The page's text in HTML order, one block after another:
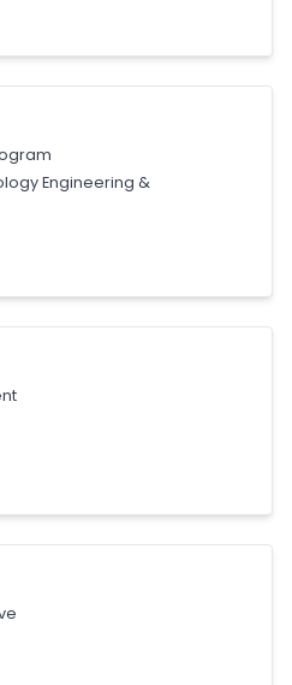
Engineering &